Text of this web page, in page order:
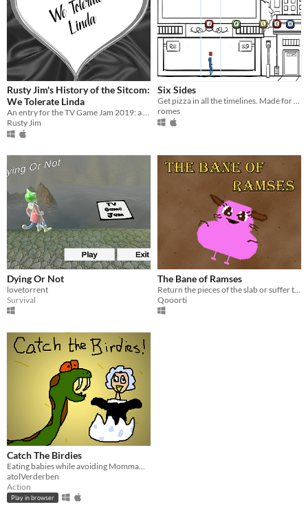
HTML5
Downloadable
Misc
In game jams
Rusty Jim's History of the Sitcom:
We Tolerate Linda
An entry for the TV Game Jam 2019: a very serious TV Studies analysis of sitcom.
Rusty Jim
Six Sides
Get pizza in all the timelines. Made for TV Game Jam, inspired by "Remedial Chaos Theory"
romes
Dying Or Not
lovetorrent
Survival
The Bane of Ramses
Qooorti
Catch The Birdies
Eating babies while avoiding Momma...
atolVerderben
Action
Play in browser